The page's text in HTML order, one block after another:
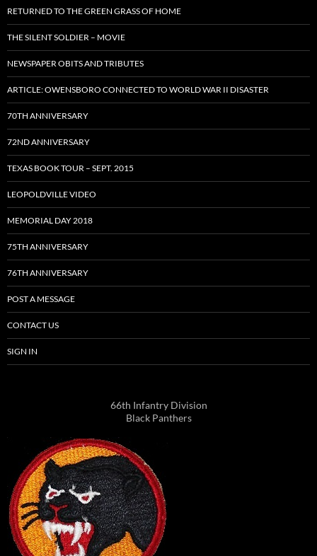
RETURNED TO THE GREEN GRASS OF HOME
THE SILENT SOLDIER – MOVIE
NEWSPAPER OBITS AND TRIBUTES
ARTICLE: OWENSBORO CONNECTED TO WORLD WAR II DISASTER
70TH ANNIVERSARY
72ND ANNIVERSARY
TEXAS BOOK TOUR – SEPT. 2015
LEOPOLDVILLE VIDEO
MEMORIAL DAY 2018
75TH ANNIVERSARY
76TH ANNIVERSARY
POST A MESSAGE
CONTACT US
SIGN IN
66th Infantry Division
Black Panthers